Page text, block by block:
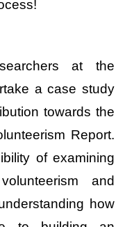
at the
a case study
towards the
Report.
of examining
and
how